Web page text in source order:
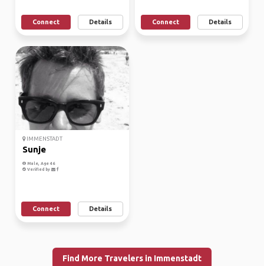
Connect Details Connect Details
IMMENSTADT
Sunje
Male, Age 46
Verified by
Connect Details
Find More Travelers in Immenstadt